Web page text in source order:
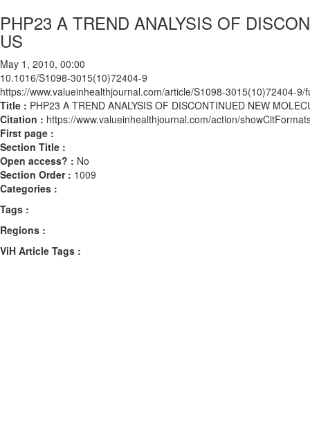
PHP23 A TREND ANALYSIS OF
US
May 1, 2010, 00:00
10.1016/S1098-3015(10)72404-9
https://www.valueinhealthjournal.com/article/S1098-3015(10)72404-9/
Title : PHP23 A TREND ANALYSIS OF DISCONTINUED NEW
Citation : https://www.valueinhealthjournal.com/action/
First page :
Section Title :
Open access? : No
Section Order : 1009
Categories :
Tags :
Regions :
ViH Article Tags :